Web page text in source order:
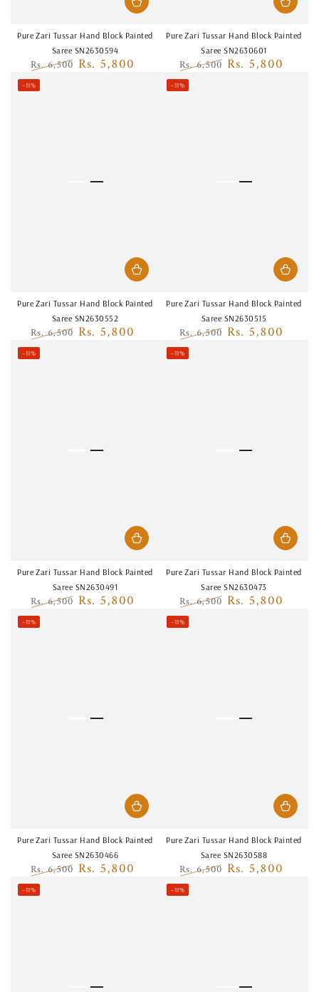
Pure Zari Tussar Hand Block Painted
Saree SN2630594
Regular
price
Rs. 6,500 Rs. 5,800
Pure Zari Tussar Hand Block Painted
Saree SN2630601
Regular
price
Rs. 6,500 Rs. 5,800
Pure Zari Tussar Hand Block Painted
Saree SN2630552
Regular
price
Rs. 6,500 Rs. 5,800
–11%
Pure Zari Tussar Hand Block Painted
Saree SN2630515
Regular
price
Rs. 6,500 Rs. 5,800
–11%
Pure Zari Tussar Hand Block Painted
Saree SN2630491
Regular
price
Rs. 6,500 Rs. 5,800
–11%
Pure Zari Tussar Hand Block Painted
Saree SN2630473
Regular
price
Rs. 6,500 Rs. 5,800
–11%
Pure Zari Tussar Hand Block Painted
Saree SN2630466
Regular
price
Rs. 6,500 Rs. 5,800
–11%
Pure Zari Tussar Hand Block Painted
Saree SN2630588
Regular
price
Rs. 6,500 Rs. 5,800
–11%
–11% –11%